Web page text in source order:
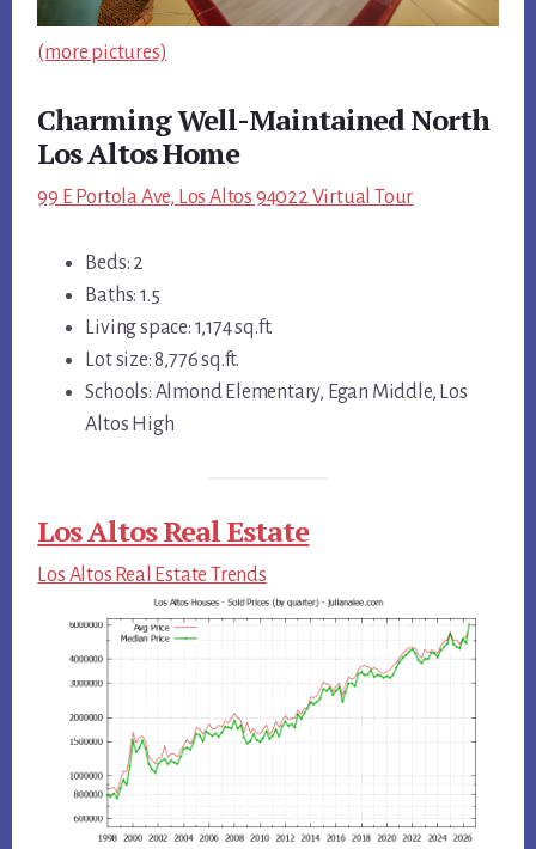
(more pictures)
Charming Well-Maintained North
Los Altos Home
99 E Portola Ave, Los Altos 94022 Virtual Tour
Beds: 2
Baths: 1.5
Living space: 1,174 sq.ft.
Lot size: 8,776 sq.ft.
Schools: Almond Elementary, Egan Middle, Los
Altos High
Los Altos Real Estate
Los Altos Real Estate Trends